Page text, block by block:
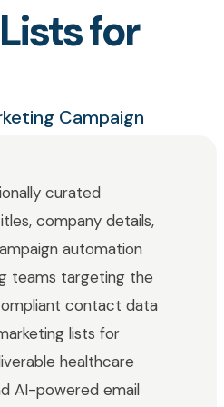
for
Campaign
curated
company details,
automation
teams targeting the
contact data
lists for
healthcare
AI-powered email